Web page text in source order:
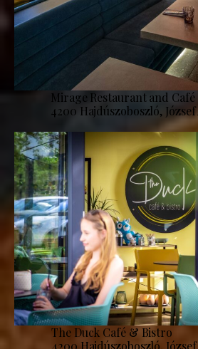
Mirage Restaurant and Café
4200 Hajdúszoboszló,
The Duck Café & Bistro
4200 Hajdúszoboszló,